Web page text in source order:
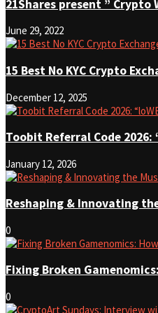
21Shares present ” Crypto
June 29, 2022
15 Best No KYC Crypto
December 12, 2025
Toobit Referral Code 2026:
January 12, 2026
Reshaping & Innovating
0
Fixing Broken
0